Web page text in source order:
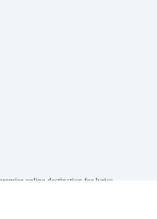
online destination for lyrics